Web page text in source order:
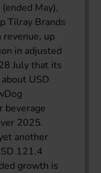
May),
Tilray Brands
up
in adjusted
July that its
USD
beverage
2025.
another
121.4
growth is